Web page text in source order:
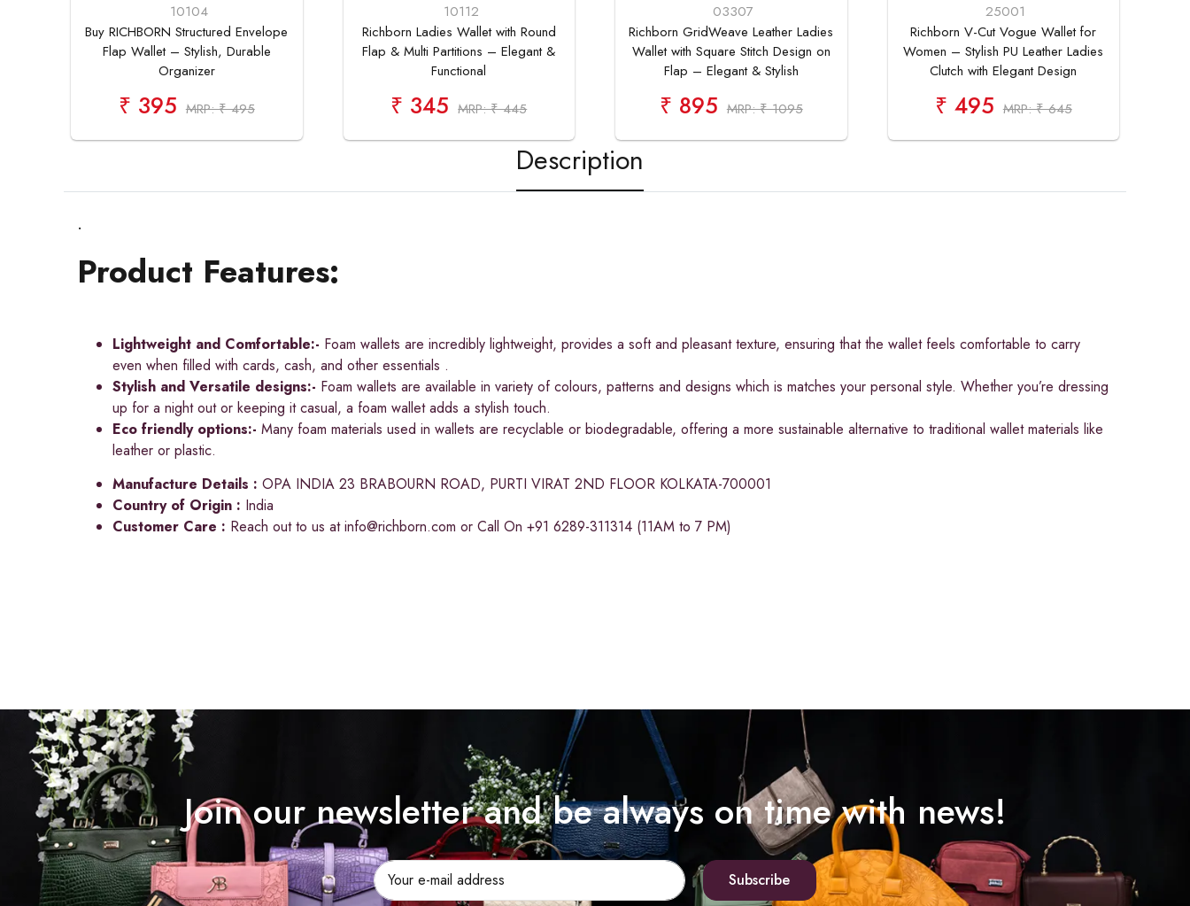
10104
Buy RICHBORN Structured Envelope
Flap Wallet – Stylish, Durable
Organizer
₹ 395 MRP: ₹ 495
10112
Richborn Ladies Wallet with Round
Flap & Multi Partitions – Elegant &
Functional
₹ 345 MRP: ₹ 445
03307
Richborn GridWeave Leather Ladies
Wallet with Square Stitch Design on
Flap – Elegant & Stylish
₹ 895 MRP: ₹ 1095
25001
Richborn V-Cut Vogue Wallet for
Women – Stylish PU Leather Ladies
Clutch with Elegant Design
₹ 495 MRP: ₹ 645
Description
.
Product Features:
Lightweight and Comfortable:- Foam wallets are incredibly lightweight, provides a soft and pleasant texture, ensuring that the wallet feels comfortable to carry
even when filled with cards, cash, and other essentials .
Stylish and Versatile designs:- Foam wallets are available in variety of colours, patterns and designs which is matches your personal style. Whether you’re dressing
up for a night out or keeping it casual, a foam wallet adds a stylish touch.
Eco friendly options:- Many foam materials used in wallets are recyclable or biodegradable, offering a more sustainable alternative to traditional wallet materials like
leather or plastic.
Manufacture Details : OPA INDIA 23 BRABOURN ROAD, PURTI VIRAT 2ND FLOOR KOLKATA-700001
Country of Origin : India
Customer Care : Reach out to us atinfo@richborn.com or Call On +91 6289-311314 (11AM to 7 PM)
Join our newsletter and be always on time with news!
Subscribe